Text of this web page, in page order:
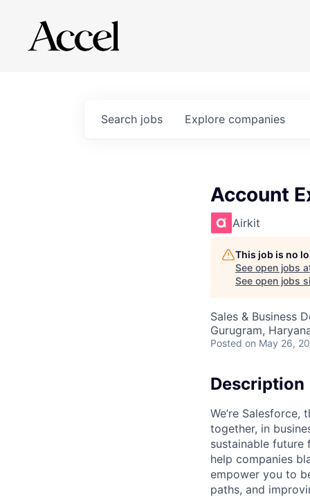
Search jobs Explore companies
Account
Airkit
This job is no
See open jobs
See open jobs
Sales & Business
Gurugram,
Posted on May 26,
Description
We’re
together, in
sustainable future
help companies
empower you to
paths, and